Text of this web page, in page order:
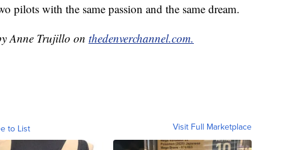
pilots with the same passion and the same dream.
Anne Trujillo on thedenverchannel.com.
to List Visit Full Marketplace